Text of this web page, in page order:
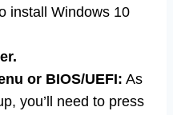
install Windows 10
or BIOS/UEFI: As
you’ll need to press